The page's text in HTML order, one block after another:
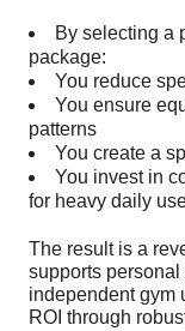
By selecting a
package:
You reduce
You ensure
patterns
You create a
You invest in
for heavy daily
The result is a
supports
independent gym
ROI through